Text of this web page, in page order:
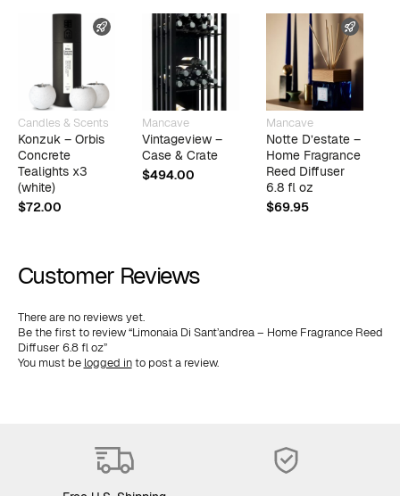
FAST SHIPPING
Candles & Scents
Konzuk – Orbis
Concrete
Tealights x3
(white)
$72.00
Mancave
Vintageview –
Case & Crate
$494.00
Mancave
Notte D’estate –
Home Fragrance
Reed Diffuser
6.8 fl oz
$69.95
Customer Reviews
There are no reviews yet.
Be the first to review “Limonaia Di Sant’andrea – Home Fragrance Reed
Diffuser 6.8 fl oz”
You must be logged into post a review.